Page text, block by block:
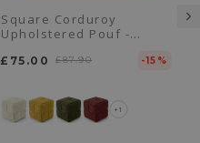
Square Corduroy
Upholstered Pouf -
£75.00 £87.90 -15%
+1